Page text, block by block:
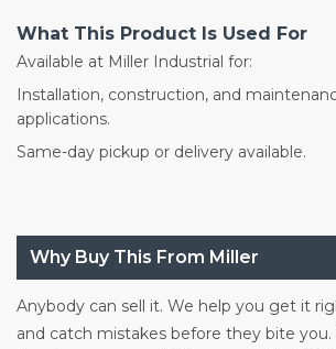
What This Product Is Used For
Available at Miller Industrial for:
Installation, construction, and
applications.
Same-day pickup or delivery available.
Why Buy This From Miller
Anybody can sell it. We help you get it
and catch mistakes before they bite